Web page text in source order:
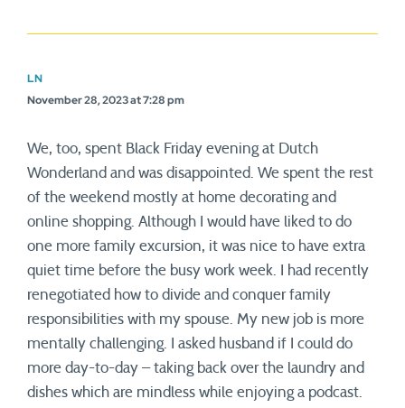
LN
November 28, 2023 at 7:28 pm
We, too, spent Black Friday evening at Dutch
Wonderland and was disappointed. We spent the rest
of the weekend mostly at home decorating and
online shopping. Although I would have liked to do
one more family excursion, it was nice to have extra
quiet time before the busy work week. I had recently
renegotiated how to divide and conquer family
responsibilities with my spouse. My new job is more
mentally challenging. I asked husband if I could do
more day-to-day – taking back over the laundry and
dishes which are mindless while enjoying a podcast.